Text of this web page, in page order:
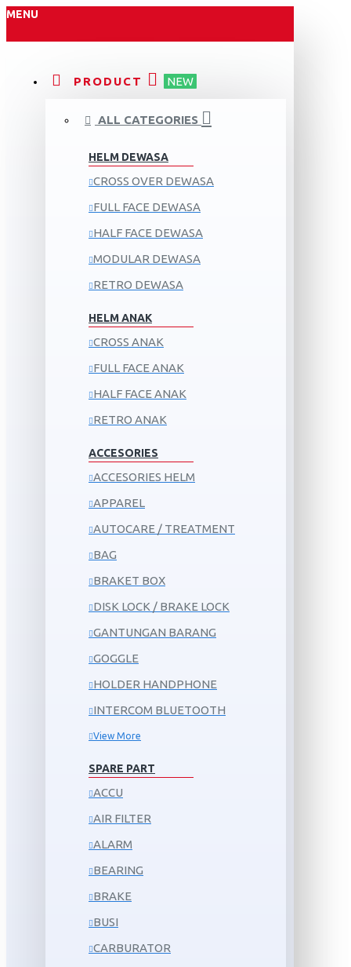
MENU
PRODUCT NEW
ALL CATEGORIES
HELM DEWASA
CROSS OVER DEWASA
FULL FACE DEWASA
HALF FACE DEWASA
MODULAR DEWASA
RETRO DEWASA
HELM ANAK
CROSS ANAK
FULL FACE ANAK
HALF FACE ANAK
RETRO ANAK
ACCESORIES
ACCESORIES HELM
APPAREL
AUTOCARE / TREATMENT
BAG
BRAKET BOX
DISK LOCK / BRAKE LOCK
GANTUNGAN BARANG
GOGGLE
HOLDER HANDPHONE
INTERCOM BLUETOOTH
View More
SPARE PART
ACCU
AIR FILTER
ALARM
BEARING
BRAKE
BUSI
CARBURATOR